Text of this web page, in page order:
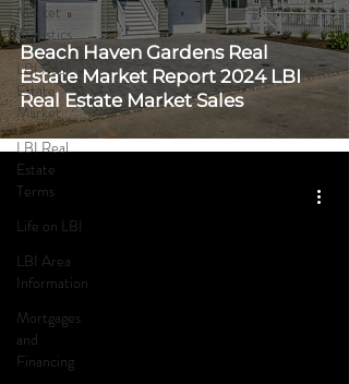
Market
Statistics
LBI Real
Estate
Market
LBI Real
Estate
Terms
Life on LBI
LBI Area
Information
Mortgages
and
Financing
Beach Haven Gardens Real
Estate Market Report 2024 LBI
Real Estate Market Sales